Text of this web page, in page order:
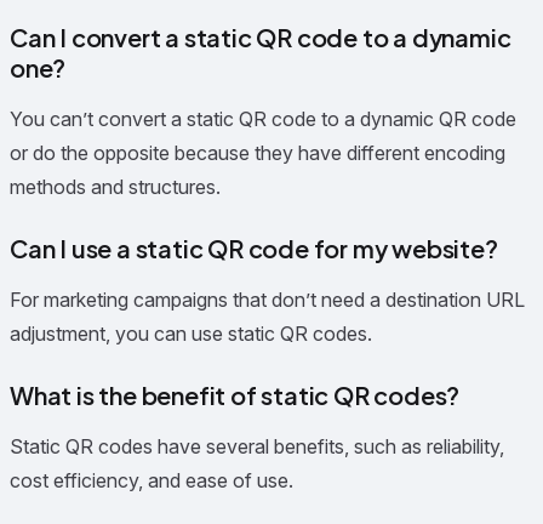
Can I convert a static QR code to a dynamic
one?
You can’t convert a static QR code to a dynamic QR code
or do the opposite because they have different encoding
methods and structures.
Can I use a static QR code for my website?
For marketing campaigns that don’t need a destination URL
adjustment, you can use static QR codes.
What is the benefit of static QR codes?
Static QR codes have several benefits, such as reliability,
cost efficiency, and ease of use.